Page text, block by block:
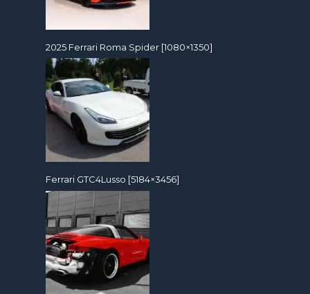
2025 Ferrari Roma Spider [1080×1350]
Ferrari GTC4Lusso [5184×3456]